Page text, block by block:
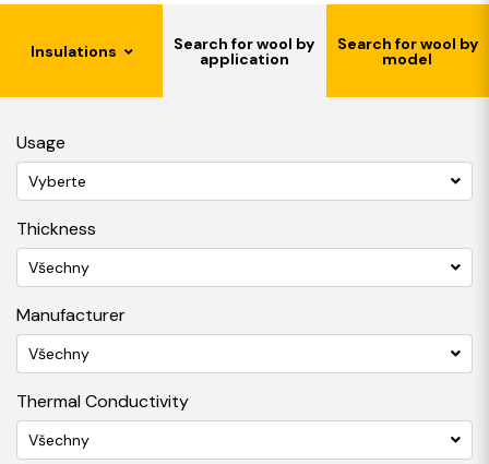
Insulations Search for wool by
application
Search for wool by
model
Usage
Vyberte
Thickness
Všechny
Manufacturer
Všechny
Thermal Conductivity
Všechny